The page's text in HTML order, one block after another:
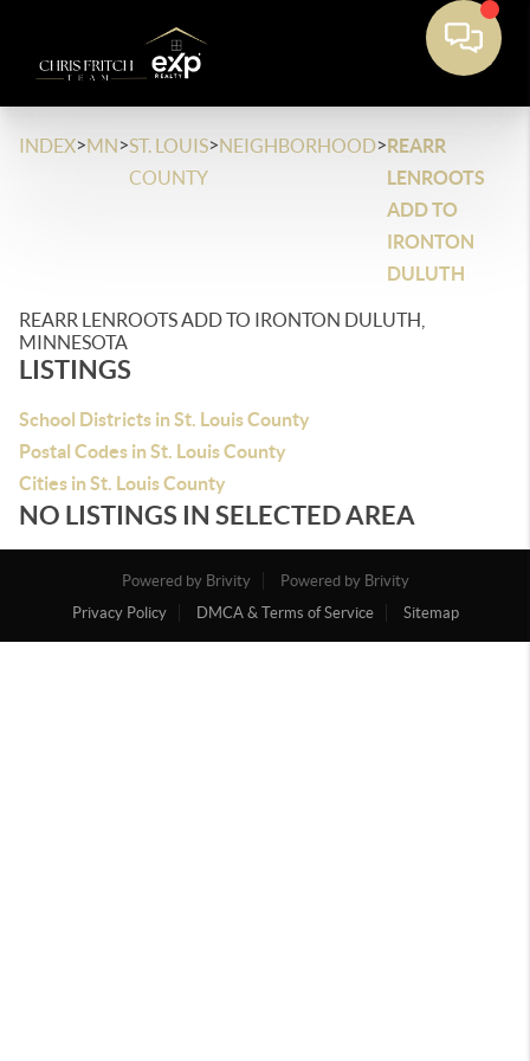
INDEX>MN>ST. LOUIS
COUNTY
>NEIGHBORHOOD>REARR
LENROOTS
ADD TO
IRONTON
DULUTH
REARR LENROOTS ADD TO IRONTON DULUTH,
MINNESOTA
LISTINGS
School Districts in St. Louis County
Postal Codes in St. Louis County
Cities in St. Louis County
NO LISTINGS IN SELECTED AREA
Powered by Brivity
Powered by Brivity
Privacy Policy
DMCA & Terms of Service Sitemap